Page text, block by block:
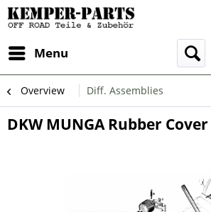
Menu
Overview Diff. Assemblies
DKW MUNGA Rubber